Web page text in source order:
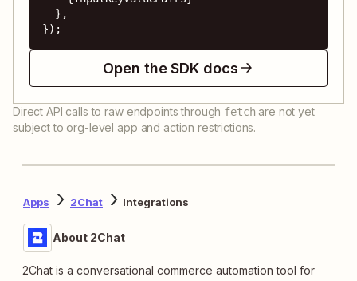
});
Open the SDK docs
Direct API calls to raw endpoints through fetch are not yet
subject to org-level app and action restrictions.
Apps 2Chat Integrations
About 2Chat
2Chat is a conversational commerce automation tool for